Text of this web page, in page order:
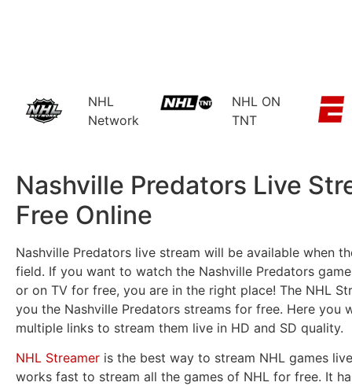
NHL
Network
NHL ON
TNT
Nashville Predators Live
Free Online​
Nashville Predators live stream will be available when
field. If you want to watch the Nashville Predators
or on TV for free, you are in the right place! The NHL
you the Nashville Predators streams for free. Here you
multiple links to stream them live in HD and SD quality.
NHL Streamer is the best way to stream NHL games
works fast to stream all the games of NHL for free. It